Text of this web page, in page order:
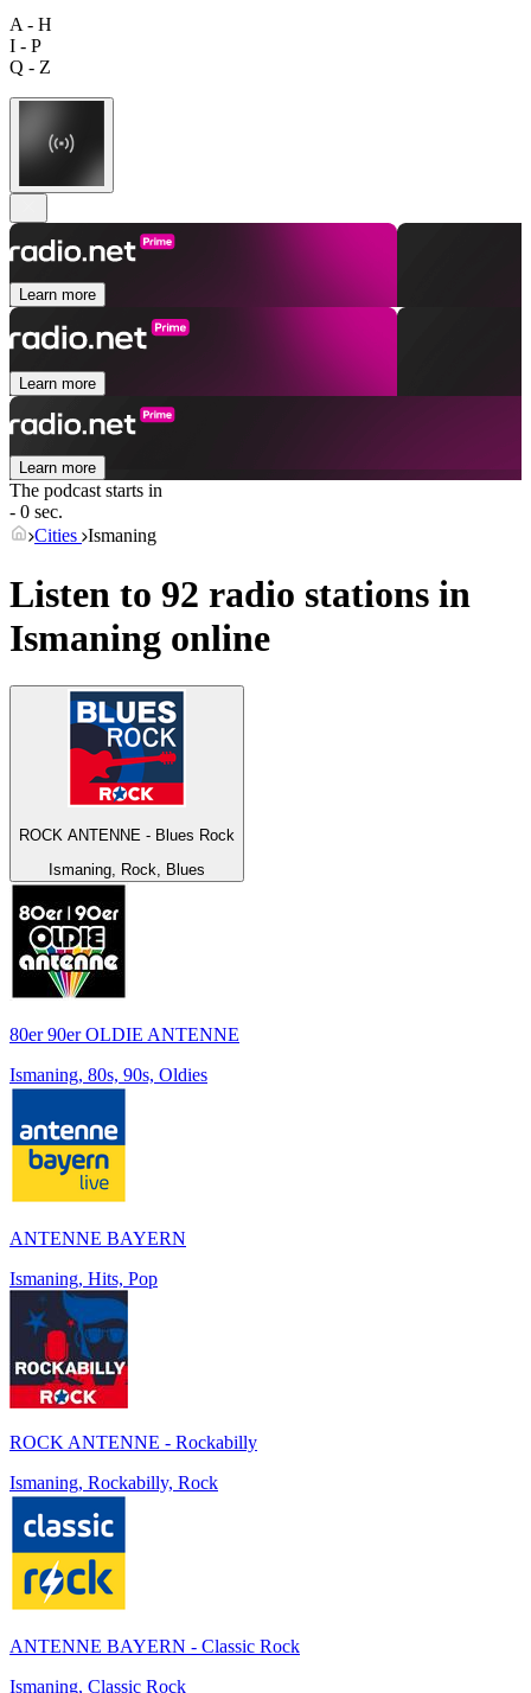
A - H
I - P
Q - Z
Learn more
Learn more
Learn more
The podcast starts in
- 0 sec.
Cities Ismaning
Listen to 92 radio stations in
Ismaning online
ROCK ANTENNE - Blues Rock
Ismaning, Rock, Blues
80er 90er OLDIE ANTENNE
Ismaning, 80s, 90s, Oldies
ANTENNE BAYERN
Ismaning, Hits, Pop
ROCK ANTENNE - Rockabilly
Ismaning, Rockabilly, Rock
ANTENNE BAYERN - Classic Rock
Ismaning, Classic Rock